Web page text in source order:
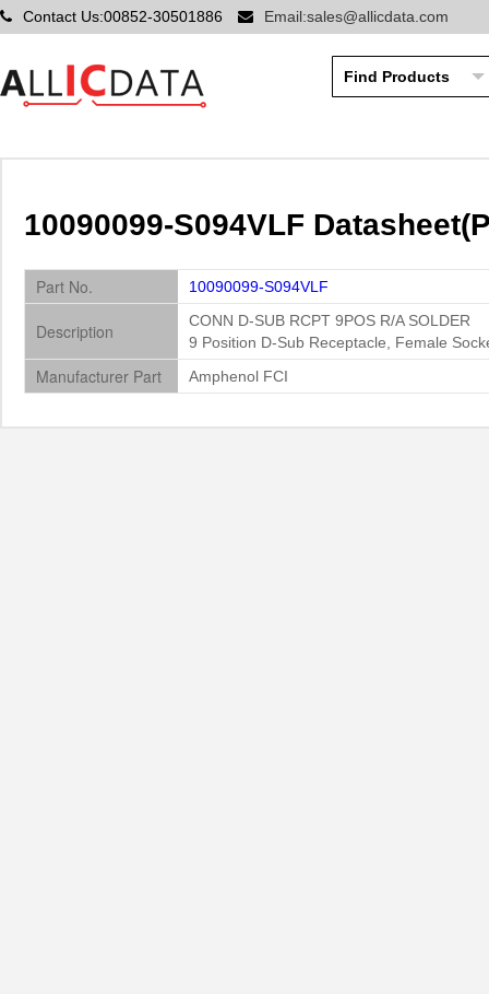
Contact Us:00852-30501886 Email:sales@allicdata.com
10090099-S094VLF
Part No. 10090099-S094VLF
Description
CONN D-SUB RCPT 9POS R/A SOLDER
9 Position D-Sub Receptacle, Female
Manufacturer Part Amphenol FCI